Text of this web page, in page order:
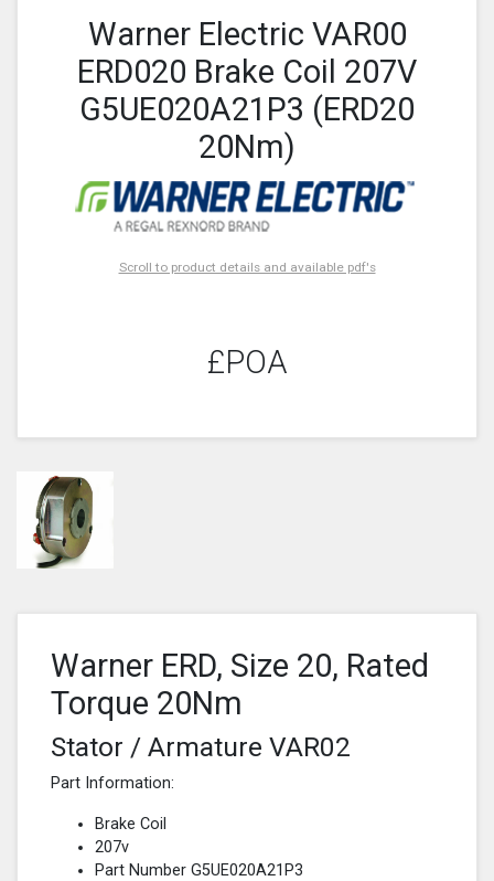
Warner Electric VAR00
ERD020 Brake Coil 207V
G5UE020A21P3 (ERD20
20Nm)
Scroll to product details and available pdf's
£POA
Warner ERD, Size 20, Rated
Torque 20Nm
Stator / Armature VAR02
Part Information:
Brake Coil
207v
Part Number G5UE020A21P3